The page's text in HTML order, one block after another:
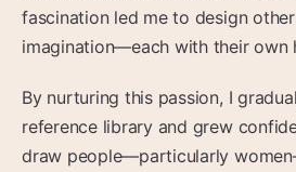
fascination led me to design
imagination—each with their own
By nurturing this passion, I
reference library and grew
draw people—particularly